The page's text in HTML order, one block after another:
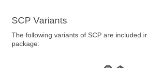
SCP Variants
The following variants of SCP are included
package: